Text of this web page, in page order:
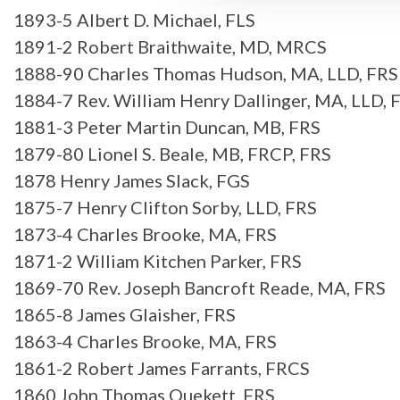
1893-5 Albert D. Michael, FLS
1891-2 Robert Braithwaite, MD, MRCS
1888-90 Charles Thomas Hudson, MA, LLD, FRS
1884-7 Rev. William Henry Dallinger, MA, LLD,
1881-3 Peter Martin Duncan, MB, FRS
1879-80 Lionel S. Beale, MB, FRCP, FRS
1878 Henry James Slack, FGS
1875-7 Henry Clifton Sorby, LLD, FRS
1873-4 Charles Brooke, MA, FRS
1871-2 William Kitchen Parker, FRS
1869-70 Rev. Joseph Bancroft Reade, MA, FRS
1865-8 James Glaisher, FRS
1863-4 Charles Brooke, MA, FRS
1861-2 Robert James Farrants, FRCS
1860 John Thomas Quekett, FRS